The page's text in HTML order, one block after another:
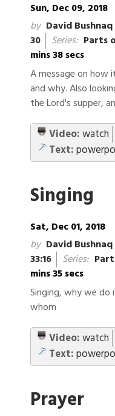
Sun, Dec 09, 2018
by David Bushnaq
30
Series: Parts
mins 38 secs
A message on
and why. Also
the Lord's supper,
Video:watch
Text:
Singing
Sat, Dec 01, 2018
by David Bushnaq
33:16
Series:
mins 35 secs
Singing, why we
whom
Video:watch
Text:
Prayer